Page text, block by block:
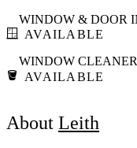
🪟
WINDOW & DOOR
AVAILABLE
🪣
WINDOW CLEANER
AVAILABLE
About Leith